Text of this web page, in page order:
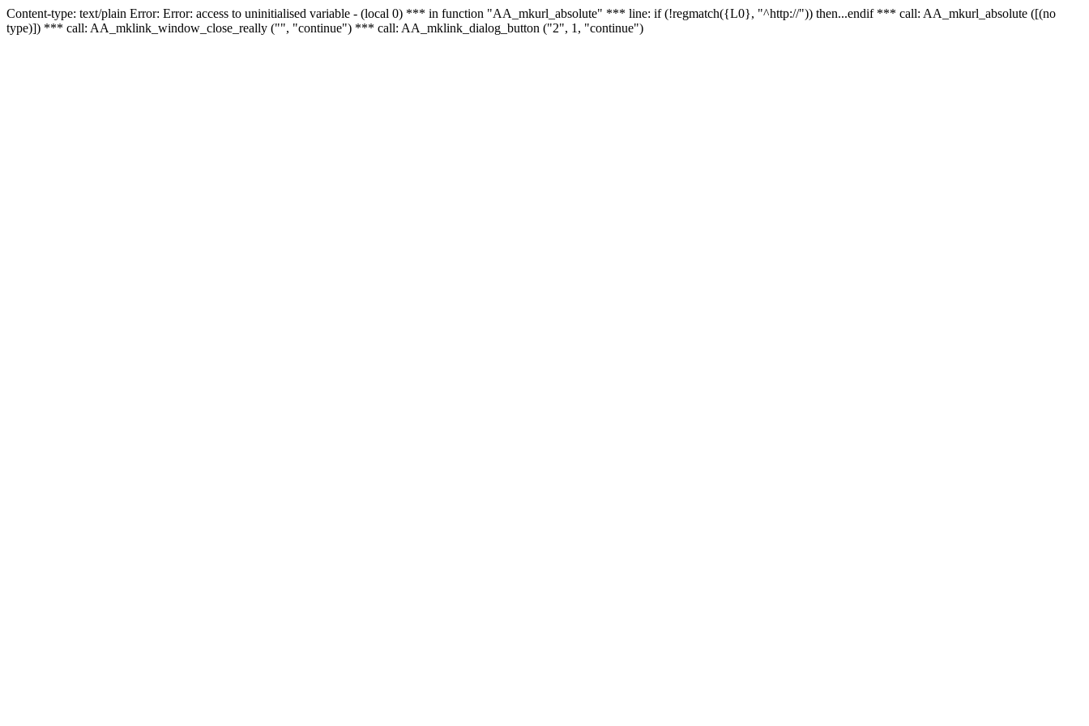
Content-type: text/plain Error: Error: access to uninitialised variable - (local 0) *** in function "AA_mkurl_absolute" *** line: if (!regmatch({L0}, "^http://")) then...endif *** call: AA_mkurl_absolute ([(no
type)]) *** call: AA_mklink_window_close_really ("", "continue") *** call: AA_mklink_dialog_button ("2", 1, "continue")